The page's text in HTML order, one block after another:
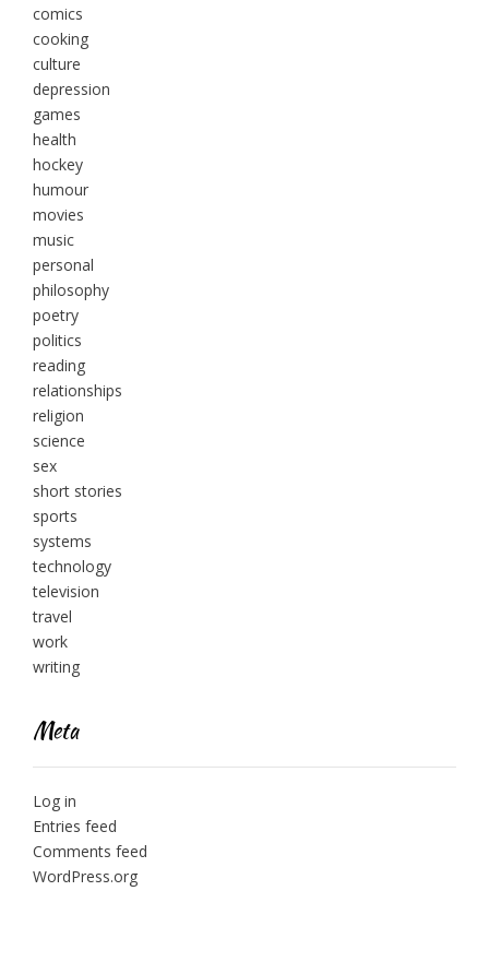
comics
cooking
culture
depression
games
health
hockey
humour
movies
music
personal
philosophy
poetry
politics
reading
relationships
religion
science
sex
short stories
sports
systems
technology
television
travel
work
writing
Meta
Log in
Entries feed
Comments feed
WordPress.org